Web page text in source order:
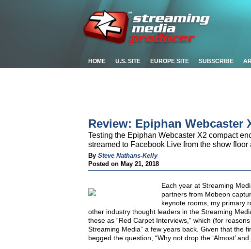
HOME U.S. SITE EUROPE SITE SUBSCRIBE
Review: Epiphan Webcaster
Testing the Epiphan Webcaster X2 compact
streamed to Facebook Live from the show
By Steve Nathans-Kelly
Posted on May 21, 2018
Each year at Streaming
partners from Mobeon
keynote rooms, my primary
other industry thought leaders in the Streaming
these as “Red Carpet Interviews,” which (for
Streaming Media” a few years back. Given that the
begged the question, “Why not drop the ‘Almost’